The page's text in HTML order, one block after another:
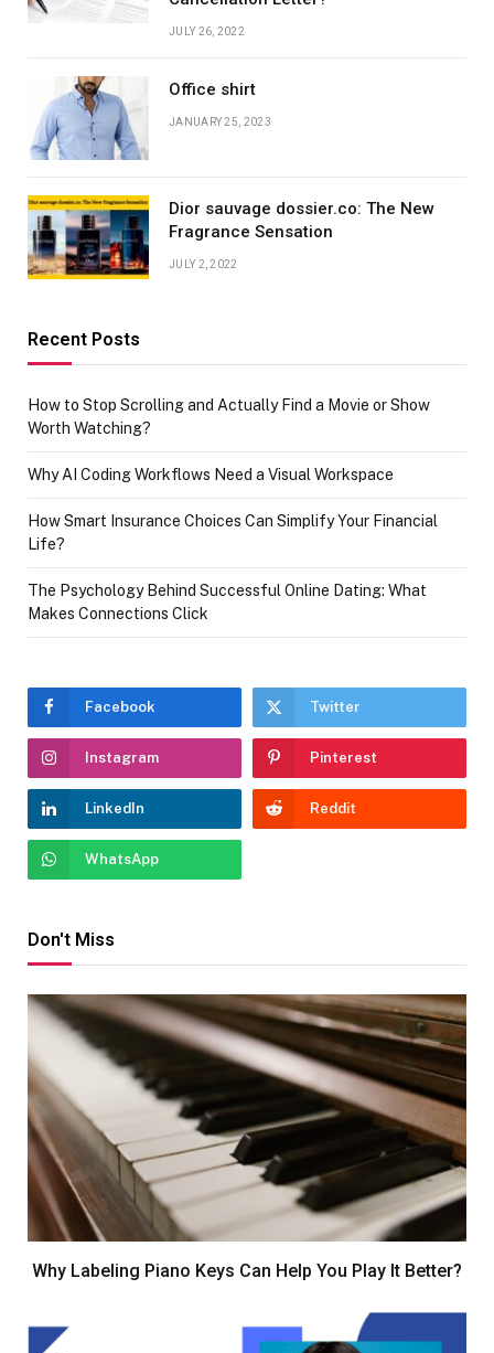
JULY 26, 2022
Office shirt
JANUARY 25, 2023
Dior sauvage dossier.co: The New
Fragrance Sensation
JULY 2, 2022
Recent Posts
How to Stop Scrolling and Actually Find a Movie or Show
Worth Watching?
Why AI Coding Workflows Need a Visual Workspace
How Smart Insurance Choices Can Simplify Your Financial
Life?
The Psychology Behind Successful Online Dating: What
Makes Connections Click
Facebook Twitter
Instagram Pinterest
LinkedIn Reddit
WhatsApp
Don't Miss
Why Labeling Piano Keys Can Help You Play It Better?